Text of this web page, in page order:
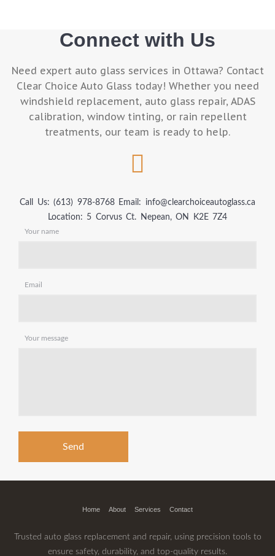
Connect with Us
Need expert auto glass services in Ottawa? Contact
Clear Choice Auto Glass today! Whether you need
windshield replacement, auto glass repair, ADAS
calibration, window tinting, or rain repellent
treatments, our team is ready to help.
Call Us: (613) 978-8768 Email: info@clearchoiceautoglass.ca
Location: 5 Corvus Ct. Nepean, ON K2E 7Z4
Your name
Email
Your message
Home About Services Contact
Trusted auto glass replacement and repair, using precision tools to
ensure safety, durability, and top-quality results.